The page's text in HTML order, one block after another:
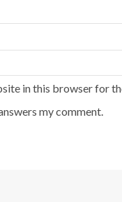
in this browser for
my comment.